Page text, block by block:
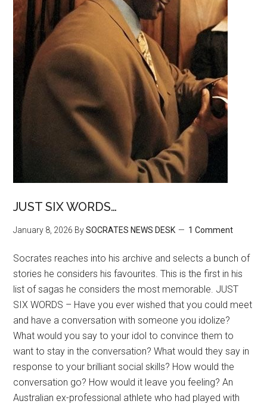
JUST SIX WORDS…
January 8, 2026 BySOCRATES NEWS DESK 1 Comment
Socrates reaches into his archive and selects a bunch of
stories he considers his favourites. This is the first in his
list of sagas he considers the most memorable. JUST
SIX WORDS – Have you ever wished that you could meet
and have a conversation with someone you idolize?
What would you say to your idol to convince them to
want to stay in the conversation? What would they say in
response to your brilliant social skills? How would the
conversation go? How would it leave you feeling? An
Australian ex-professional athlete who had played with